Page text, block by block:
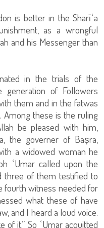
is better in the Sharīʿa
as a wrongful
and his Messenger than
in the trials of the
generation of Followers
them and in the fatwas
Among these is the ruling
be pleased with him,
the governer of Baṣra,
a widowed woman he
ʿUmar called upon the
three of them testified to
fourth witness needed for
what these of have
and I heard a loud voice.
it.” So ʿUmar acquitted